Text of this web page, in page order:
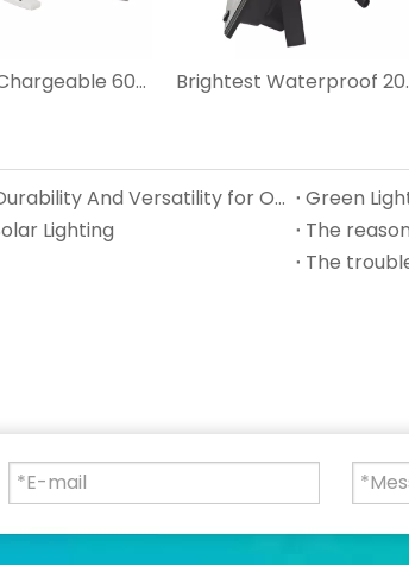
Outdoor Chargeable 60W LED Solar Flood Light Brightest
IP67 Waterproof Solar Lights Unmatched Durability And Versatility for Outdoor Solar Lighting
Lighting
The
The